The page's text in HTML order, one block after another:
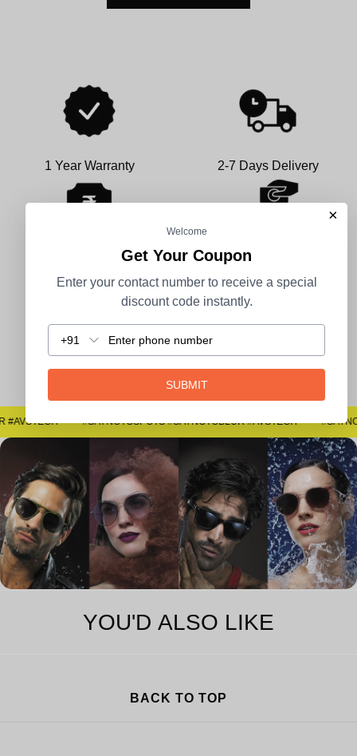
1 Year Warranty 2-7 Days Delivery
100% Secure Payment COD Available
Easy Returns
#SAYNOTOSPOTS #SAYNOTOBLUR #AVSTECH #SAYNOTOSPOTS #SAYNOTOBLUR #AVSTECH
YOU'D ALSO LIKE
BACK TO TOP
×
Welcome
Get Your Coupon
Enter your contact number to receive a special
discount code instantly.
+91
SUBMIT